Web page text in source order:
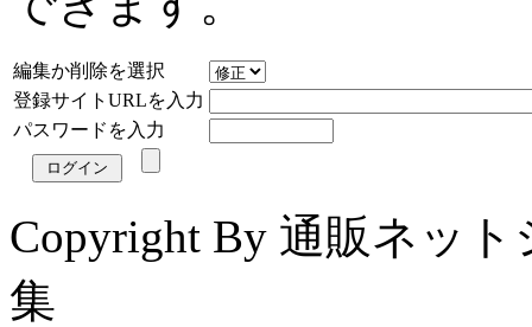
編集か削除を選択
登録サイトURLを入力
パスワードを入力
Copyright By 通販ネッ
集